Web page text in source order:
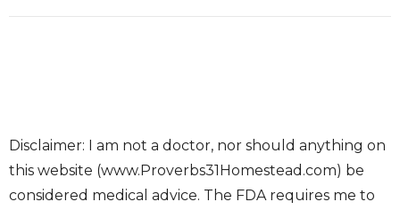
Disclaimer: I am not a doctor, nor should anything on
this website (www.Proverbs31Homestead.com) be
considered medical advice. The FDA requires me to